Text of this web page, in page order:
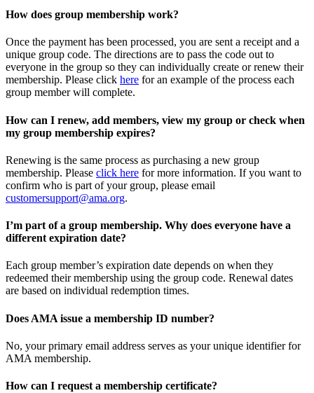
How does group membership work?
Once the payment has been processed, you are sent a receipt and a
unique group code. The directions are to pass the code out to
everyone in the group so they can individually create or renew their
membership. Please click here for an example of the process each
group member will complete.
How can I renew, add members, view my group or check when
my group membership expires?
Renewing is the same process as purchasing a new group
membership. Please click here for more information. If you want to
confirm who is part of your group, please email
customersupport@ama.org.
I’m part of a group membership. Why does everyone have a
different expiration date?
Each group member’s expiration date depends on when they
redeemed their membership using the group code. Renewal dates
are based on individual redemption times.
Does AMA issue a membership ID number?
No, your primary email address serves as your unique identifier for
AMA membership.
How can I request a membership certificate?